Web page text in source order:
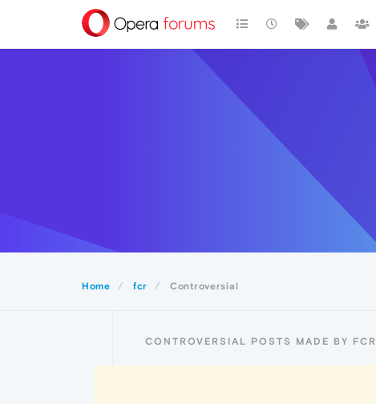
Home fcr Controversial
CONTROVERSIAL POSTS MADE BY FCR